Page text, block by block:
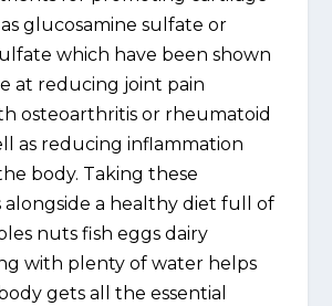
glucosamine sulfate or
which have been shown
at reducing joint pain
osteoarthritis or rheumatoid
as reducing inflammation
body. Taking these
a healthy diet full of
nuts fish eggs dairy
with plenty of water helps
gets all the essential